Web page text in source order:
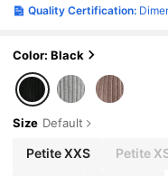
Quality Certification:
Color: Black
Size Default
Petite XXS Petite